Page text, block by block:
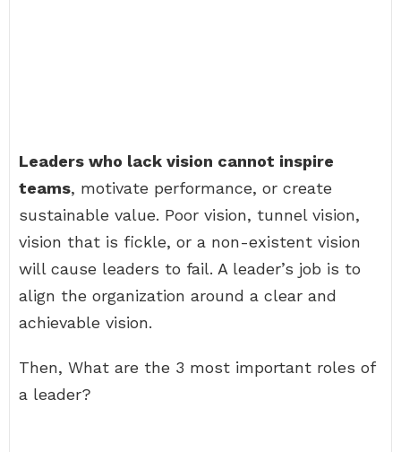
Leaders who lack vision cannot inspire
teams, motivate performance, or create
sustainable value. Poor vision, tunnel vision,
vision that is fickle, or a non-existent vision
will cause leaders to fail. A leader’s job is to
align the organization around a clear and
achievable vision.
Then, What are the 3 most important roles of
a leader?